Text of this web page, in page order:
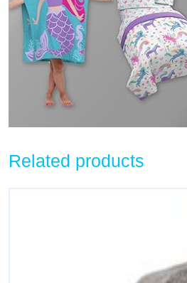
Related products